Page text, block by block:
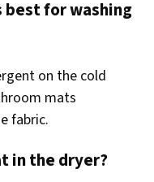
for washing
on the cold
mats
fabric.
in the dryer?